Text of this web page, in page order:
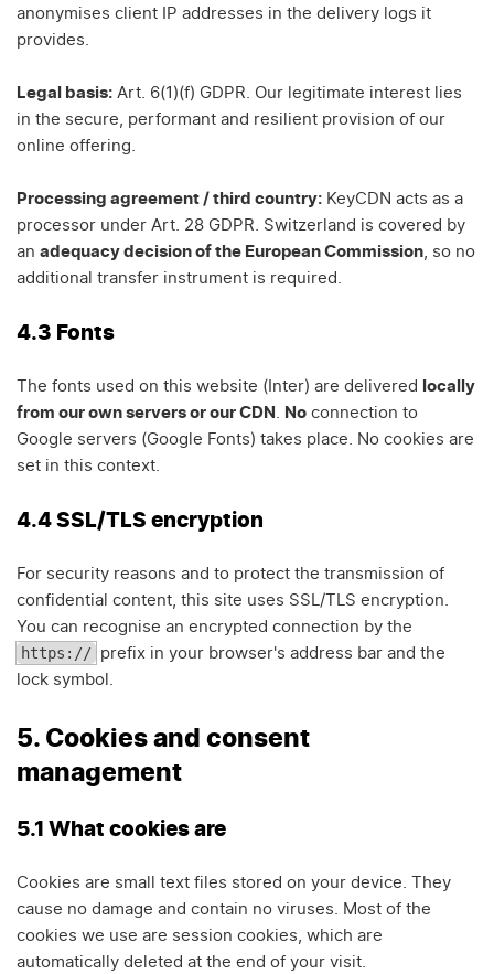
anonymises client IP addresses in the delivery logs it
provides.
Legal basis: Art. 6(1)(f) GDPR. Our legitimate interest lies
in the secure, performant and resilient provision of our
online offering.
Processing agreement / third country: KeyCDN acts as a
processor under Art. 28 GDPR. Switzerland is covered by
an adequacy decision of the European Commission, so no
additional transfer instrument is required.
4.3 Fonts
The fonts used on this website (Inter) are delivered
locally
from our own servers or our CDN . No connection to
Google servers (Google Fonts) takes place. No cookies are
set in this context.
4.4 SSL/TLS encryption
For security reasons and to protect the transmission of
confidential content, this site uses SSL/TLS encryption.
You can recognise an encrypted connection by the
https:// prefix in your browser's address bar and the
lock symbol.
5. Cookies and consent
management
5.1 What cookies are
Cookies are small text files stored on your device. They
cause no damage and contain no viruses. Most of the
cookies we use are session cookies, which are
automatically deleted at the end of your visit.